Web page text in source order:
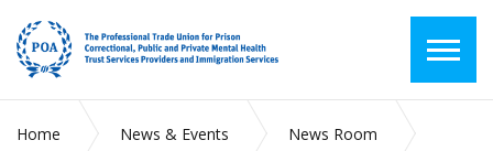
Home News & Events
News Room